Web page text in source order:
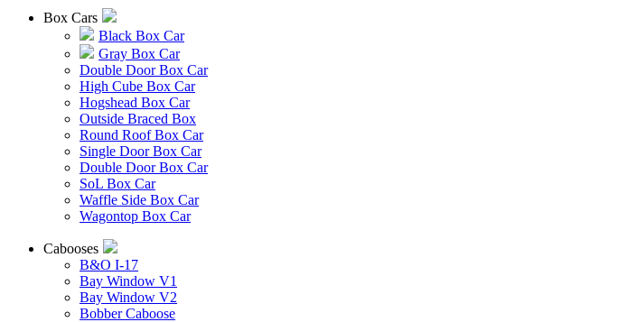
Box Cars
Black Box Car
Gray Box Car
Double Door Box Car
High Cube Box Car
Hogshead Box Car
Outside Braced Box
Round Roof Box Car
Single Door Box Car
Double Door Box Car
SoL Box Car
Waffle Side Box Car
Wagontop Box Car
Cabooses
B&O I-17
Bay Window V1
Bay Window V2
Bobber Caboose